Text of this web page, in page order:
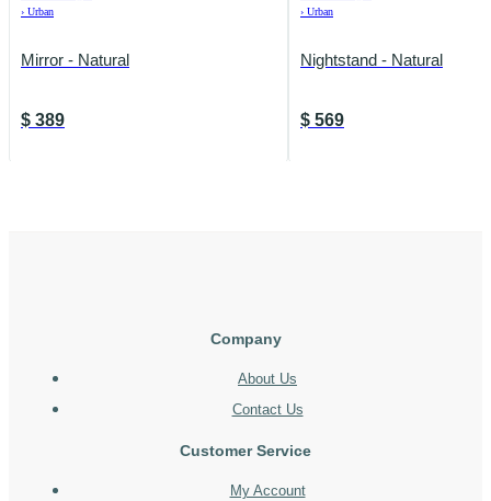
› Urban
Mirror - Natural
$ 389
› Urban
Nightstand - Natural
$ 569
Company
About Us
Contact Us
Customer Service
My Account